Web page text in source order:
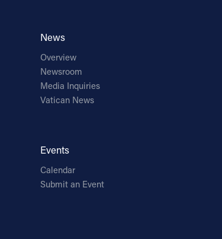
News
Overview
Newsroom
Media Inquiries
Vatican News
Events
Calendar
Submit an Event